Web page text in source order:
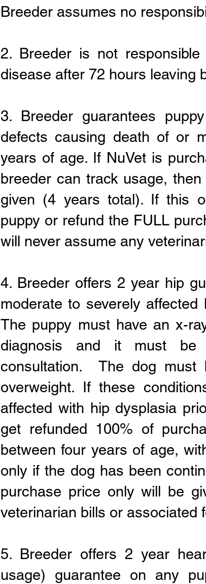
Breeder assumes no
2. Breeder is not
disease after 72 hours leaving
3. Breeder guarantees
defects causing death of or
years of age. If NuVet is
breeder can track usage,
given (4 years total). If this
puppy or refund the FULL
will never assume any
4. Breeder offers 2 year hip
moderate to severely
The puppy must have an x-
diagnosis and it must be
consultation. The dog must
overweight. If these
affected with hip dysplasia
get refunded 100% of
between four years of age,
only if the dog has been
purchase price only will be
veterinarian bills or associated
5. Breeder offers 2 year
usage) guarantee on any